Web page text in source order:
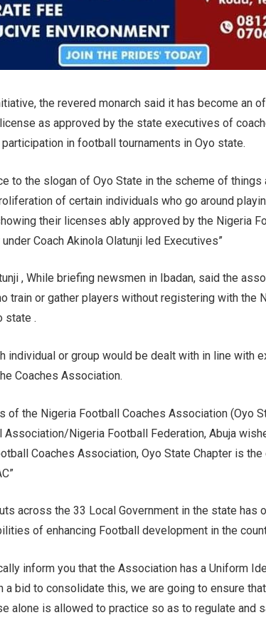
the revered monarch said it has become an
as approved by the state executives of
in football tournaments in Oyo state.
to the slogan of Oyo State in the scheme of
of certain individuals who go around
their licenses ably approved by the Nigeria
Coach Akinola Olatunji led Executives”
, While briefing newsmen in Ibadan, said the
train or gather players without registering with the
state .
individual or group would be dealt with in line with
Coaches Association.
of the Nigeria Football Coaches Association (Oyo
Association/Nigeria Football Federation, Abuja
Coaches Association, Oyo State Chapter is
across the 33 Local Government in the state has
of enhancing Football development in the
inform you that the Association has a Uniform
a bid to consolidate this, we are going to ensure
alone is allowed to practice so as to regulate and